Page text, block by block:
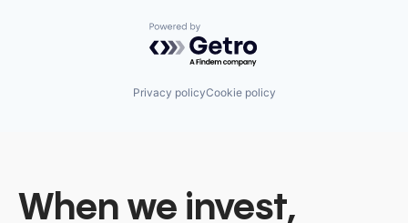
Powered by Getro.com
Privacy policyCookie policy
When we invest,